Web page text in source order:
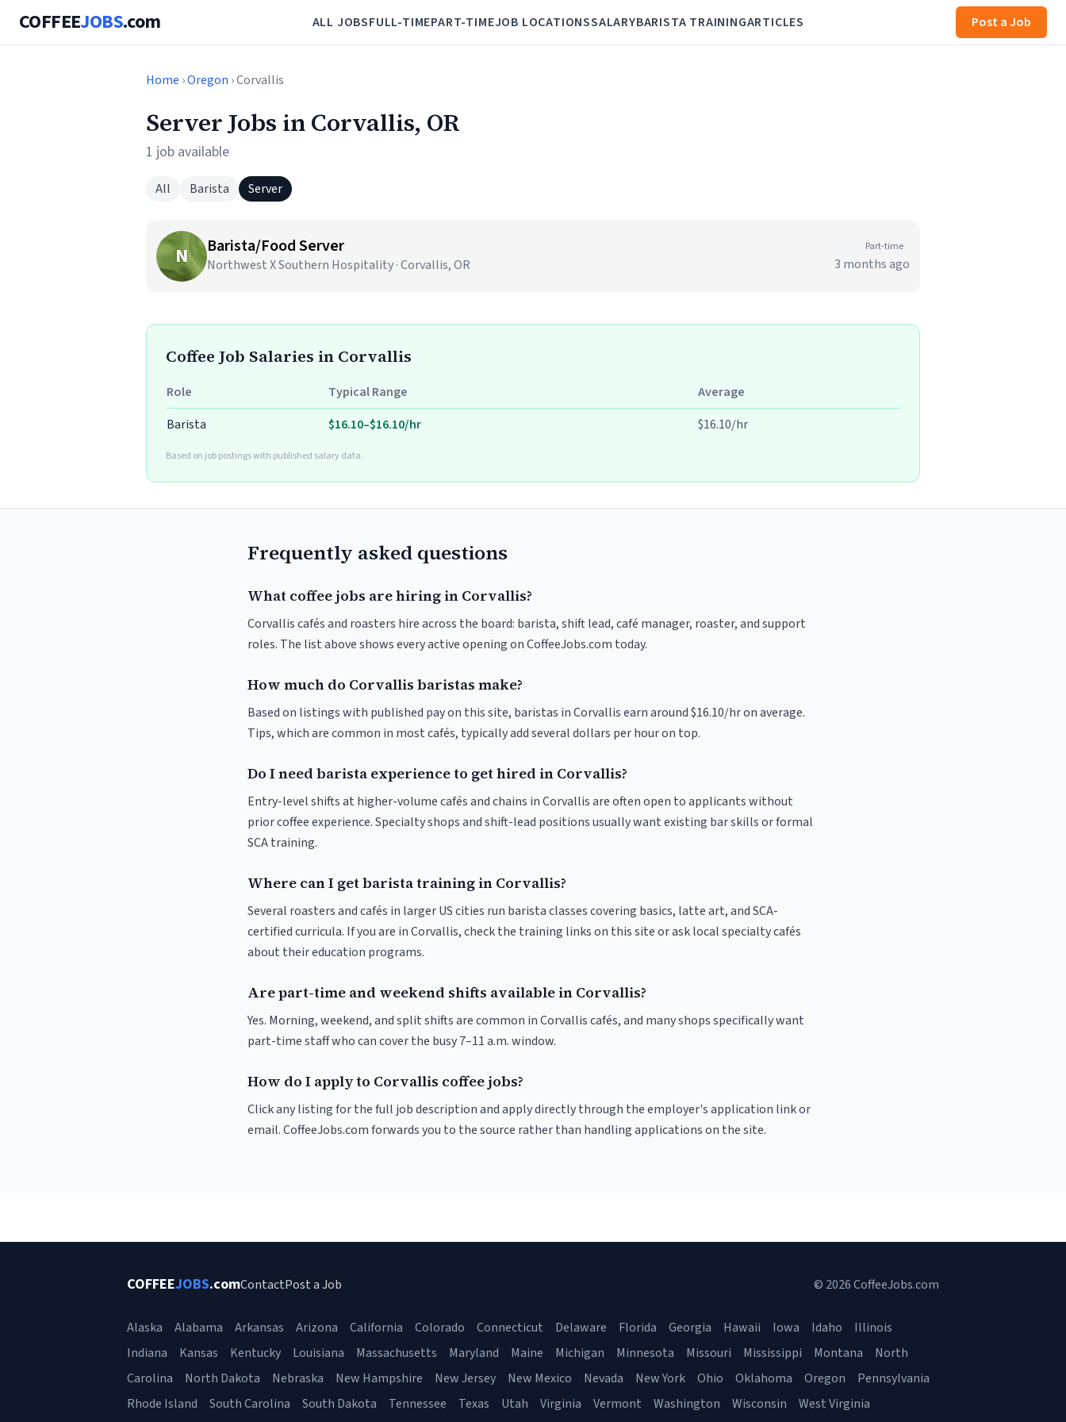
COFFEEJOBS.com ALL JOBSFULL-TIMEPART-TIMEJOB LOCATIONSSALARYBARISTA TRAININGARTICLES Post a Job
Home ›Oregon › Corvallis
Server Jobs in Corvallis, OR
1 job available
All Barista Server
N Barista/Food Server
Northwest X Southern Hospitality · Corvallis, OR
Part-time
3 months ago
Coffee Job Salaries in Corvallis
Role Typical Range
Average
Barista
$16.10–$16.10/hr $16.10/hr
Based on job postings with published salary data.
Frequently asked questions
What coffee jobs are hiring in Corvallis?
Corvallis cafés and roasters hire across the board: barista, shift lead, café manager, roaster, and support
roles. The list above shows every active opening on CoffeeJobs.com today.
How much do Corvallis baristas make?
Based on listings with published pay on this site, baristas in Corvallis earn around $16.10/hr on average.
Tips, which are common in most cafés, typically add several dollars per hour on top.
Do I need barista experience to get hired in Corvallis?
Entry-level shifts at higher-volume cafés and chains in Corvallis are often open to applicants without
prior coffee experience. Specialty shops and shift-lead positions usually want existing bar skills or formal
SCA training.
Where can I get barista training in Corvallis?
Several roasters and cafés in larger US cities run barista classes covering basics, latte art, and SCA-
certified curricula. If you are in Corvallis, check the training links on this site or ask local specialty cafés
about their education programs.
Are part-time and weekend shifts available in Corvallis?
Yes. Morning, weekend, and split shifts are common in Corvallis cafés, and many shops specifically want
part-time staff who can cover the busy 7–11 a.m. window.
How do I apply to Corvallis coffee jobs?
Click any listing for the full job description and apply directly through the employer's application link or
email. CoffeeJobs.com forwards you to the source rather than handling applications on the site.
COFFEEJOBS.comContactPost a Job © 2026 CoffeeJobs.com
Alaska Alabama Arkansas Arizona California Colorado Connecticut Delaware Florida Georgia Hawaii Iowa Idaho
Illinois
Indiana
Kansas Kentucky Louisiana Massachusetts Maryland Maine Michigan Minnesota Missouri Mississippi Montana
North
Carolina
North Dakota Nebraska New Hampshire New Jersey New Mexico Nevada New York Ohio Oklahoma Oregon
Pennsylvania
Rhode Island
South Carolina South Dakota Tennessee Texas Utah Virginia Vermont Washington Wisconsin
West Virginia